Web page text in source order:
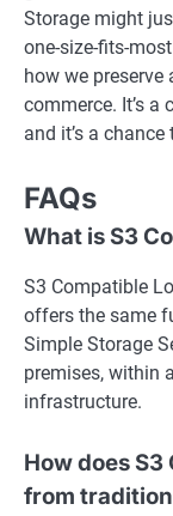
Storage might
one-size-fits-
how we
commerce. It’s a
and it’s a
FAQs
What is S3
S3 Compatible
offers the same
Simple Storage
premises, within
infrastructure.
How does
from